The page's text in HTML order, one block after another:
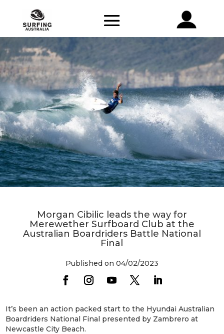
Morgan Cibilic leads the way for
Merewether Surfboard Club at the
Australian Boardriders Battle National
Final
Published on 04/02/2023
It’s been an action packed start to the Hyundai Australian
Boardriders National Final presented by Zambrero at
Newcastle City Beach.